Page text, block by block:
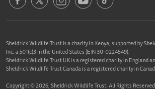
Sheldrick Wildlife Trust is a charity in Kenya, supported by
Inc. a 501(c)3 in the United States (EIN 30-0224549).
Sheldrick Wildlife Trust UK is a registered charity in England
Sheldrick Wildlife Trust Canada is a registered charity in
Copyright © 2026, Sheldrick Wildlife Trust. All Rights